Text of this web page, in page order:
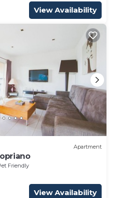
View Availability
Apartment
Friendly
View Availability